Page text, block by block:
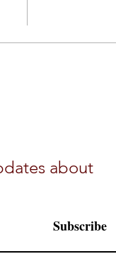
about
Subscribe